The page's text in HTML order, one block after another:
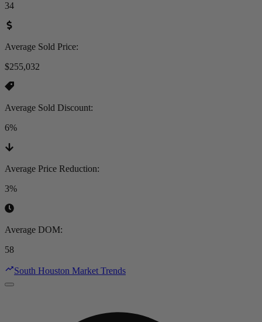
34
Average Sold Price:
$255,032
Average Sold Discount:
6%
Average Price Reduction:
3%
Average DOM:
58
South Houston Market Trends